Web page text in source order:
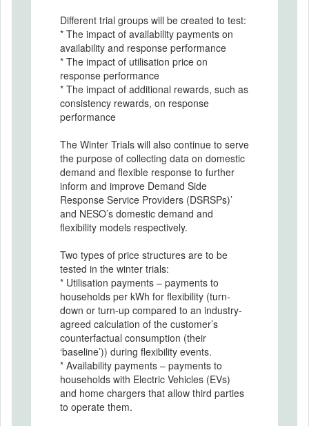
Different trial groups will be created to test:
* The impact of availability payments on
availability and response performance
* The impact of utilisation price on
response performance
* The impact of additional rewards, such as
consistency rewards, on response
performance
The Winter Trials will also continue to serve
the purpose of collecting data on domestic
demand and flexible response to further
inform and improve Demand Side
Response Service Providers (DSRSPs)’
and NESO’s domestic demand and
flexibility models respectively.
Two types of price structures are to be
tested in the winter trials:
* Utilisation payments – payments to
households per kWh for flexibility (turn-
down or turn-up compared to an industry-
agreed calculation of the customer’s
counterfactual consumption (their
‘baseline’)) during flexibility events.
* Availability payments – payments to
households with Electric Vehicles (EVs)
and home chargers that allow third parties
to operate them.